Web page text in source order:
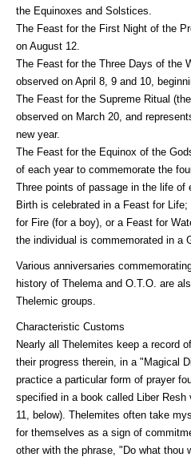
the Equinoxes and Solstices.
The Feast for the First Night of the
on August 12.
The Feast for the Three Days of the
observed on April 8, 9 and 10,
The Feast for the Supreme Ritual
observed on March 20, and
new year.
The Feast for the Equinox of the
of each year to commemorate the
Three points of passage in the life of
Birth is celebrated in a Feast for
for Fire (for a boy), or a Feast for
the individual is commemorated in a
Various anniversaries
history of Thelema and O.T.O. are
Thelemic groups.
Characteristic Customs
Nearly all Thelemites keep a record
their progress therein, in a "Magical
practice a particular form of prayer
specified in a book called Liber
11, below). Thelemites often take
for themselves as a sign of
other with the phrase, "Do what thou